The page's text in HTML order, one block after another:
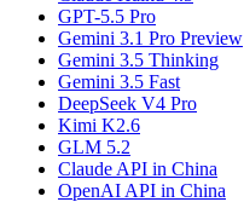
GPT-5.5 Pro
Gemini 3.1 Pro Preview
Gemini 3.5 Thinking
Gemini 3.5 Fast
DeepSeek V4 Pro
Kimi K2.6
GLM 5.2
Claude API in China
OpenAI API in China